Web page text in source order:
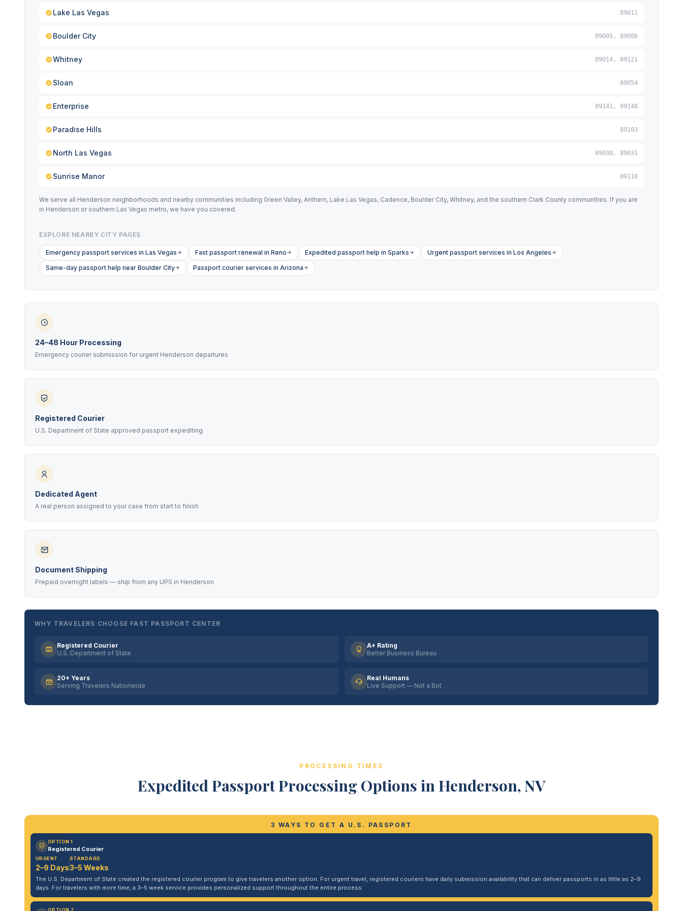
Lake Las Vegas 89011
Boulder City 89005, 89006
Whitney 89014, 89121
Sloan 89054
Enterprise 89141, 89148
Paradise Hills 89103
North Las Vegas 89030, 89031
Sunrise Manor 89110
We serve all Henderson neighborhoods and nearby communities including Green Valley, Anthem, Lake Las Vegas, Cadence, Boulder City, Whitney, and the southern Clark County communities. If you are
in Henderson or southern Las Vegas metro, we have you covered.
EXPLORE NEARBY CITY PAGES
Emergency passport services in Las Vegas Fast passport renewal in Reno Expedited passport help in Sparks
Urgent passport services in Los Angeles
Same-day passport help near Boulder City
Passport courier services in Arizona
24–48 Hour Processing
Emergency courier submission for urgent Henderson departures
Registered Courier
U.S. Department of State approved passport expediting
Dedicated Agent
A real person assigned to your case from start to finish
Document Shipping
Prepaid overnight labels — ship from any UPS in Henderson
WHY TRAVELERS CHOOSE FAST PASSPORT CENTER
Registered Courier
U.S. Department of State
A+ Rating
Better Business Bureau
20+ Years
Serving Travelers Nationwide
Real Humans
Live Support — Not a Bot
PROCESSING TIMES
Expedited Passport Processing Options in Henderson, NV
3 WAYS TO GET A U.S. PASSPORT
OPTION 1
Registered Courier
URGENT
2–9 Days
STANDARD
3–5 Weeks
The U.S. Department of State created the registered courier program to give travelers another option. For urgent travel, registered couriers have daily submission availability that can deliver passports in as little as 2–9
days. For travelers with more time, a 3–5 week service provides personalized support throughout the entire process.
OPTION 2